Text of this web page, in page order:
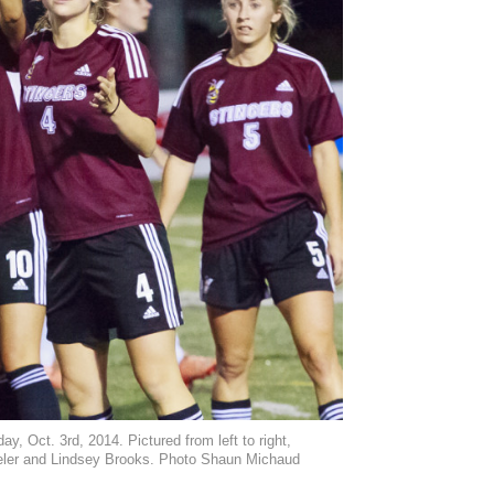
Oct. 3rd, 2014. Pictured from left to right,
and Lindsey Brooks. Photo Shaun Michaud